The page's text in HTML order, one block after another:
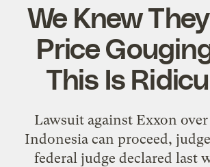
We Knew
Price
This Is
Lawsuit against Exxon
Indonesia can proceed,
federal judge declared last